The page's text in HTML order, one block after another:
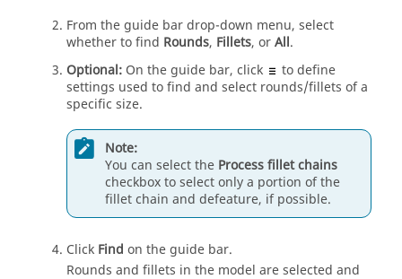
From theguide bardrop-down menu, select
whether to find Rounds, Fillets, orAll.
Optional: On theguide bar, click
to define
settings used to find and select rounds/fillets of a
specific size.
Note:
You can select the Process fillet chains
checkbox to select only a portion of the
fillet chain and defeature, if possible.
Click Find on theguide bar.
Rounds and fillets in the model are selected and